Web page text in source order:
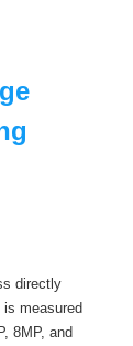
directly
measured
8MP, and